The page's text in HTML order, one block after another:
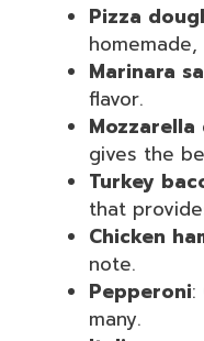
Pizza
Marinara
flavor.
Mozzarella
gives the
Turkey
that
Chicken
note.
Pepperoni:
many.